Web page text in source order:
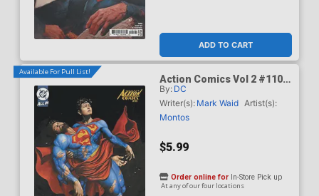
ADD TO CART
Available For Pull List!
Action Comics Vol 2 #1101
Cover C Variant Mike Choi
Card Stock Cover (DC All
In)(Kingdom Of Zod Part 2)
By: DC
Writer(s): Mark Waid Artist(s):
Montos
$5.99
Order online for In-Store Pick up
At any of our four locations